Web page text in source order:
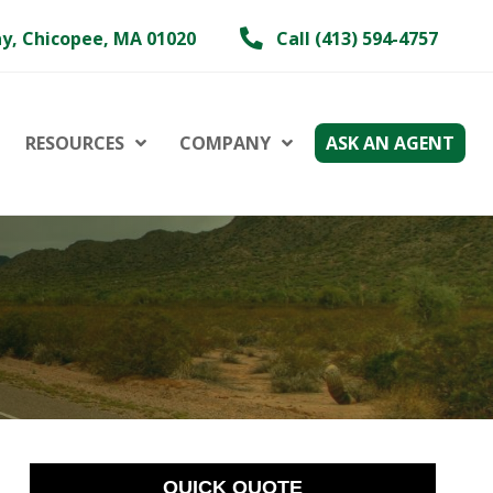
Chicopee, MA 01020 Call (413) 594-4757
RESOURCES COMPANY ASK AN AGENT
QUICK QUOTE